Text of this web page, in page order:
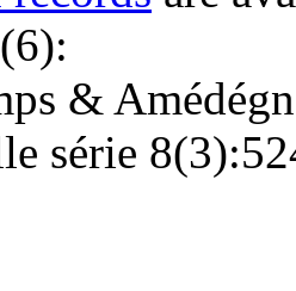
&
série